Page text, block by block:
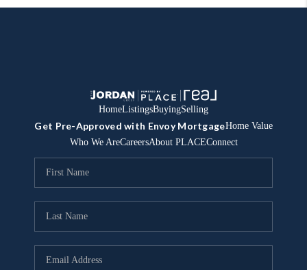
HomeListingsBuyingSelling
Get Pre-Approved with Envoy MortgageHome Value
Who We AreCareersAbout PLACEConnect